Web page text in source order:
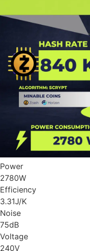
Power
2780W
Efficiency
3.31J/K
Noise
75dB
Voltage
240V